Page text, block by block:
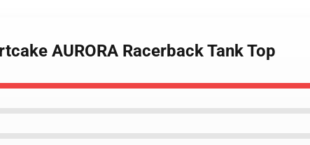
AURORA Racerback Tank Top